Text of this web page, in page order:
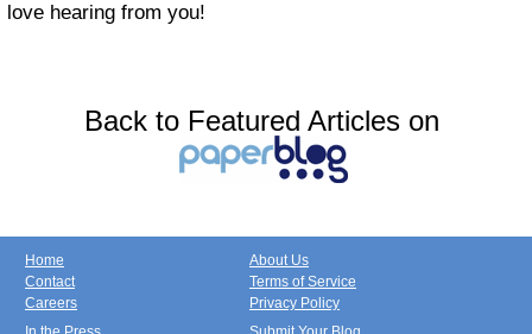
love hearing from you!
Back to Featured Articles on
Home
Contact
Careers
About Us
Terms of Service
Privacy Policy